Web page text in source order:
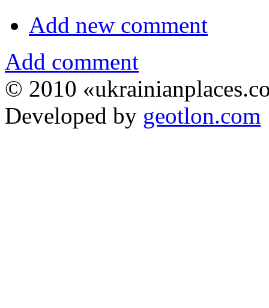
Add new comment
Add comment
© 2010
Developed by geotlon.com